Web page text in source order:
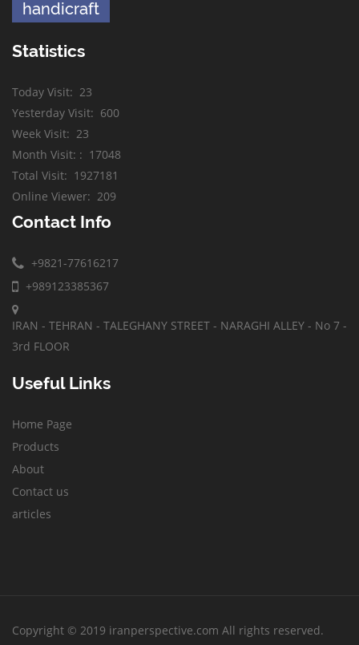
handicraft
Statistics
Today Visit: 23
Yesterday Visit: 600
Week Visit: 23
Month Visit: : 17048
Total Visit: 1927181
Online Viewer: 209
Contact Info
+9821-77616217
+989123385367
IRAN - TEHRAN - TALEGHANY STREET - NARAGHI ALLEY - No 7 -
3rd FLOOR
Useful Links
Home Page
Products
About
Contact us
articles
Copyright © 2019 iranperspective.com All rights reserved.